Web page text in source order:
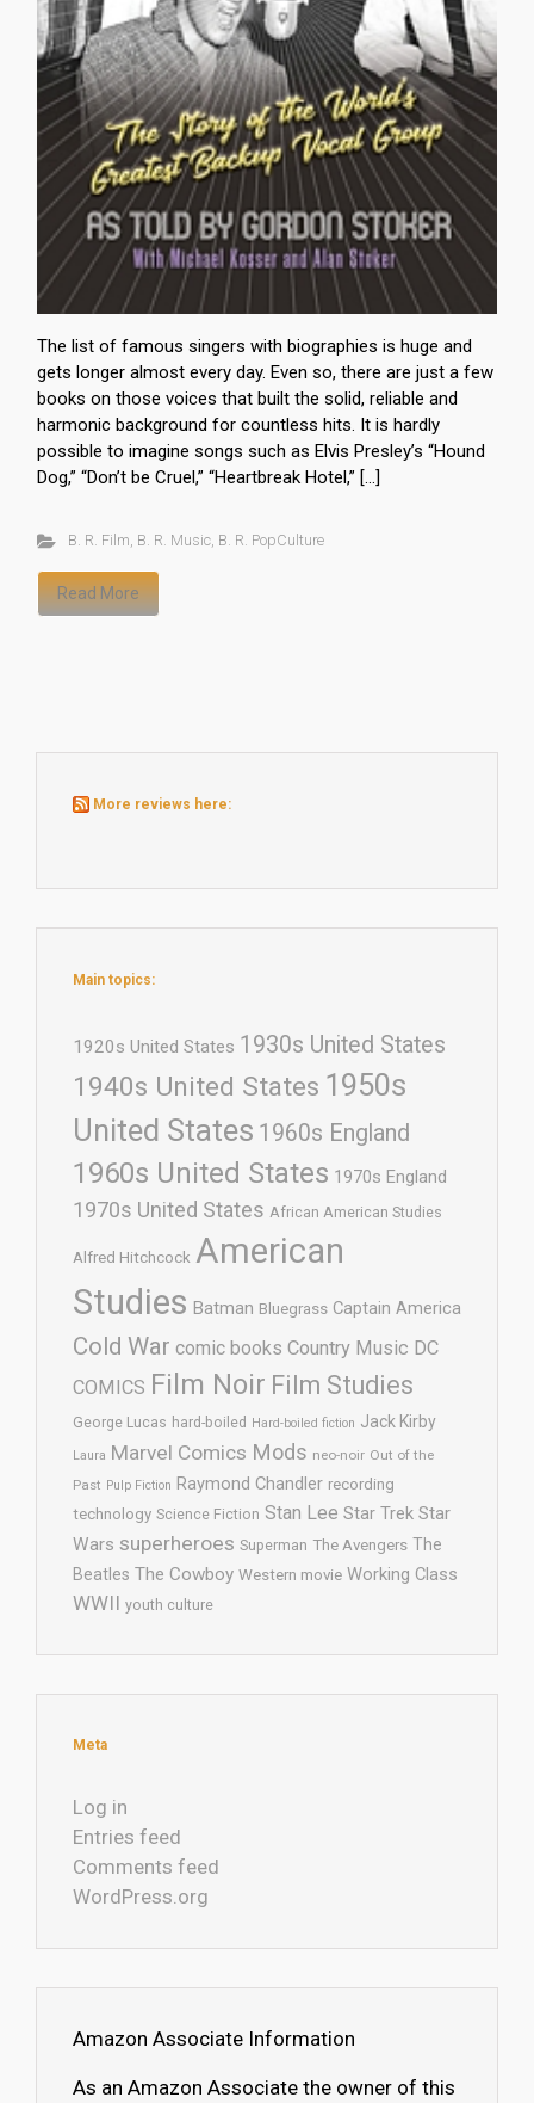
The list of famous singers with biographies is huge and
gets longer almost every day. Even so, there are just a few
books on those voices that built the solid, reliable and
harmonic background for countless hits. It is hardly
possible to imagine songs such as Elvis Presley’s “Hound
Dog,” “Don’t be Cruel,” “Heartbreak Hotel,” […]
B. R. Film, B. R. Music, B. R. PopCulture
Read More
More reviews here:
Main topics:
1920s United States 1930s United States
1940s United States 1950s
United States 1960s England
1960s United States 1970s England
1970s United States African American Studies
Alfred Hitchcock American
Studies Batman Bluegrass Captain America
Cold War comic books Country Music DC
COMICS Film Noir Film Studies
George Lucas hard-boiled Hard-boiled fiction Jack Kirby
Laura Marvel Comics Mods neo-noir Out of the
Past Pulp Fiction Raymond Chandler recording
technology Science Fiction Stan Lee Star Trek Star
Wars superheroes Superman The Avengers The
Beatles The Cowboy Western movie Working Class
WWII youth culture
Meta
Log in
Entries feed
Comments feed
WordPress.org
Amazon Associate Information
As an Amazon Associate the owner of this